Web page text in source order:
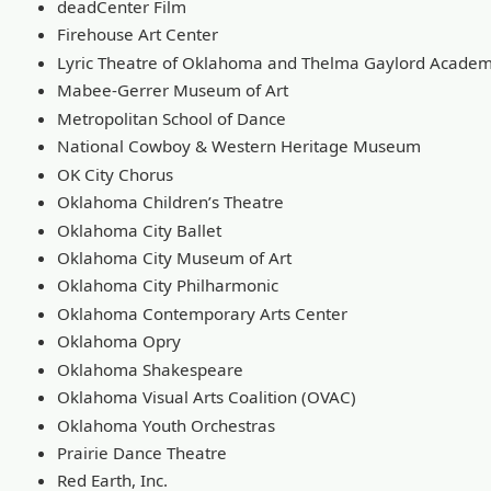
deadCenter Film
Firehouse Art Center
Lyric Theatre of Oklahoma and Thelma Gaylord
Mabee-Gerrer Museum of Art
Metropolitan School of Dance
National Cowboy & Western Heritage Museum
OK City Chorus
Oklahoma Children’s Theatre
Oklahoma City Ballet
Oklahoma City Museum of Art
Oklahoma City Philharmonic
Oklahoma Contemporary Arts Center
Oklahoma Opry
Oklahoma Shakespeare
Oklahoma Visual Arts Coalition (OVAC)
Oklahoma Youth Orchestras
Prairie Dance Theatre
Red Earth, Inc.